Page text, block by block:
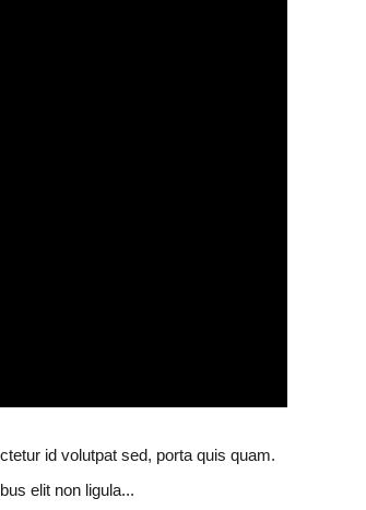
id volutpat sed, porta quis quam.
elit non ligula...